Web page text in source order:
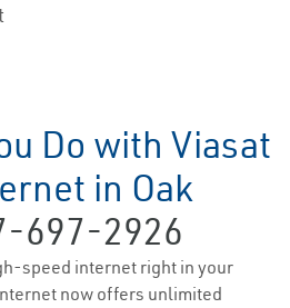
Do with Viasat
in Oak
697-2926
speed internet right in your
now offers unlimited